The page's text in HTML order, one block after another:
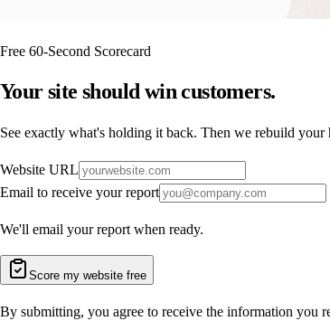
Free 60-Second Scorecard
Your site should win customers.
See exactly what's holding it back. Then we rebuild
Website URL
Email to receive your report
We'll email your report when ready.
Score my website free
By submitting, you agree to receive the information you